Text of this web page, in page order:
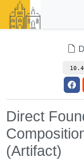
Direct
(Artifact)